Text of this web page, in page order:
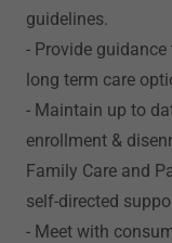
guidelines.
- Provide
long term care
- Maintain up to
enrollment &
Family Care and
self-directed
- Meet with